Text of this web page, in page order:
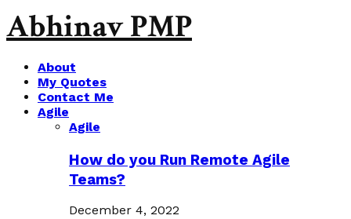
Abhinav PMP
About
My Quotes
Contact Me
Agile
Agile
How do you Run Remote Agile
Teams?
December 4, 2022